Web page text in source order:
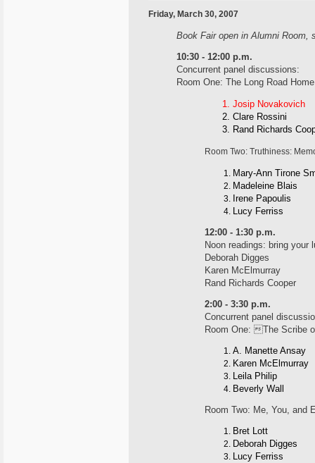
Friday, March 30, 2007
Book Fair open in Alumni Room,
10:30 - 12:00 p.m.
Concurrent panel discussions:
Room One: The Long Road
Josip Novakovich
Clare Rossini
Rand Richards
Room Two: Truthiness:
Mary-Ann Tirone
Madeleine Blais
Irene Papoulis
Lucy Ferriss
12:00 - 1:30 p.m.
Noon readings: bring your
Deborah Digges
Karen McElmurray
Rand Richards Cooper
2:00 - 3:30 p.m.
Concurrent panel
Room One: The Scribe
A. Manette Ansay
Karen McElmurray
Leila Philip
Beverly Wall
Room Two: Me, You, and
Bret Lott
Deborah Digges
Lucy Ferriss